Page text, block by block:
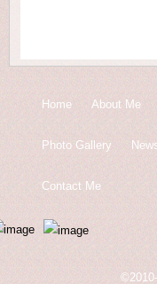
Home About Me
Photo Gallery
Contact Me